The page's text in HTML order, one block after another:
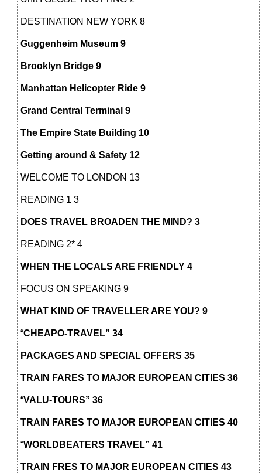
DESTINATION NEW YORK 8
Guggenheim Museum 9
Brooklyn Bridge 9
Manhattan Helicopter Ride 9
Grand Central Terminal 9
The Empire State Building 10
Getting around & Safety 12
WELCOME TO LONDON 13
READING 1 3
DOES TRAVEL BROADEN THE MIND? 3
READING 2* 4
WHEN THE LOCALS ARE FRIENDLY 4
FOCUS ON SPEAKING 9
WHAT KIND OF TRAVELLER ARE YOU? 9
“CHEAPO-TRAVEL” 34
PACKAGES AND SPECIAL OFFERS 35
TRAIN FARES TO MAJOR EUROPEAN CITIES 36
“VALU-TOURS” 36
TRAIN FARES TO MAJOR EUROPEAN CITIES 40
“WORLDBEATERS TRAVEL” 41
TRAIN FRES TO MAJOR EUROPEAN CITIES 43